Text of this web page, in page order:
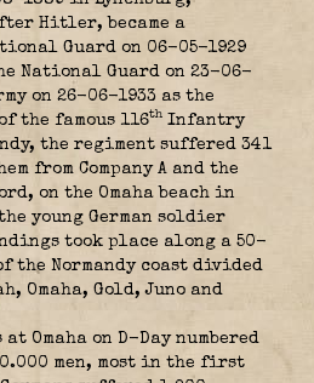
Hitler, became a
Guard on 06-05-1929
National Guard on 23-06-
on 26-06-1933 as the
the famous 116th Infantry
the regiment suffered 341
from Company A and the
on the Omaha beach in
young German soldier
took place along a 50-
the Normandy coast divided
Omaha, Gold, Juno and
Omaha on D-Day numbered
men, most in the first